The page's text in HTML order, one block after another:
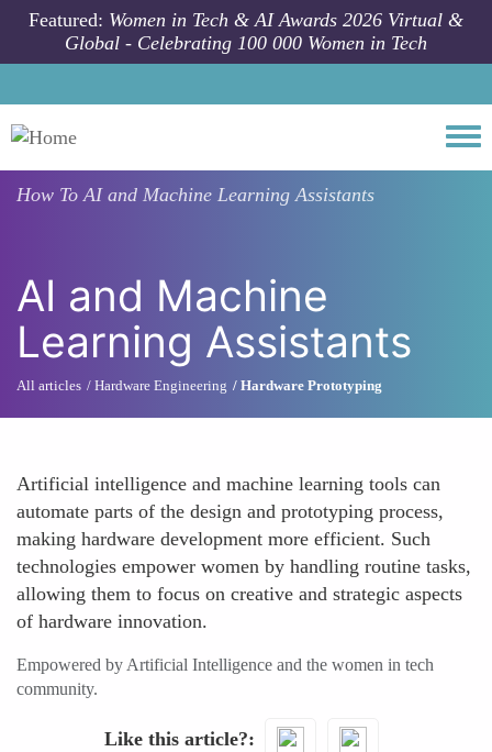
Skip to main content
Featured: Women in Tech & AI Awards 2026 Virtual &
Global - Celebrating 100 000 Women in Tech
How ToAI and Machine Learning Assistants
AI and Machine
Learning Assistants
All articles Hardware Engineering Hardware Prototyping
Artificial intelligence and machine learning tools can
automate parts of the design and prototyping process,
making hardware development more efficient. Such
technologies empower women by handling routine tasks,
allowing them to focus on creative and strategic aspects
of hardware innovation.
Empowered by Artificial Intelligence and the women in tech
community.
Like this article?